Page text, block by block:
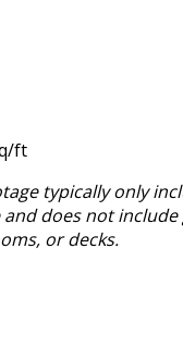
ft
typically only
does not include
or decks.